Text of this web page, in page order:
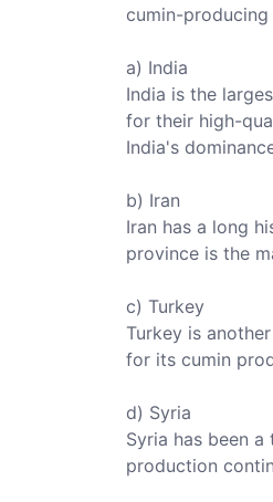
cumin-
a) India
India is the
for their high-
India's
b) Iran
Iran has a long
province is the
c) Turkey
Turkey is
for its cumin
d) Syria
Syria has been
production